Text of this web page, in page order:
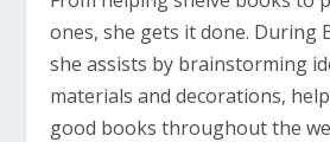
ones, she gets it done. During
she assists by brainstorming
materials and decorations,
good books throughout the